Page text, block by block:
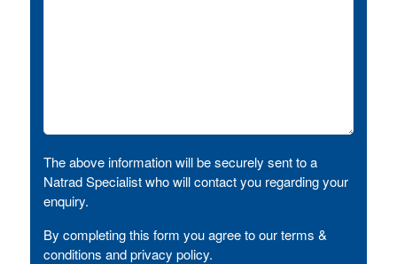
The above information will be securely sent to a
Natrad Specialist who will contact you regarding your
enquiry.
By completing this form you agree to our terms &
conditions and privacy policy.